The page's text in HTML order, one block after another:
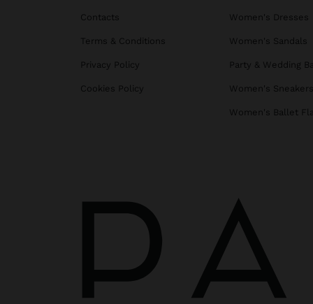
Contacts
Terms & Conditions
Privacy Policy
Cookies Policy
Women's Dresses
Women's Sandals
Party & Wedding
Women's Sneakers
Women's Ballet